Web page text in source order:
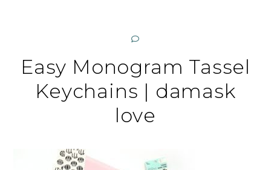
Easy Monogram Tassel
Keychains | damask
love